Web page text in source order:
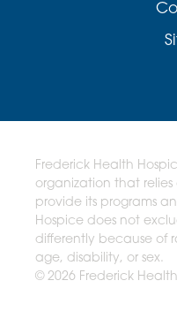
Frederick Health
organization that
provide its programs
Hospice does not
differently because of
age, disability, or sex.
© 2026 Frederick